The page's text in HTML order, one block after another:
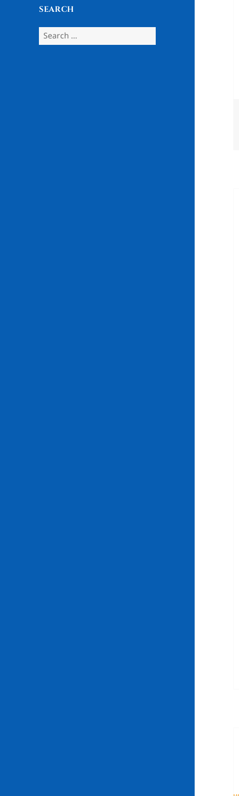
SEARCH
Search
for: